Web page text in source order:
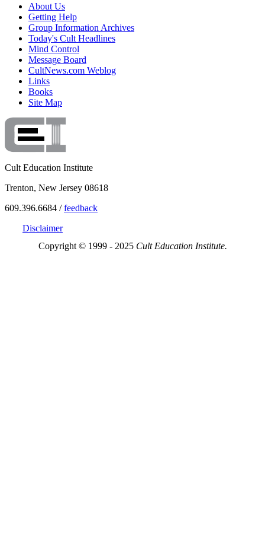
About Us
Getting Help
Group Information Archives
Today's Cult Headlines
Mind Control
Message Board
CultNews.com Weblog
Links
Books
Site Map
Cult Education Institute
Trenton, New Jersey 08618
609.396.6684 /feedback
Disclaimer
Copyright © 1999 - 2025 Cult Education Institute.